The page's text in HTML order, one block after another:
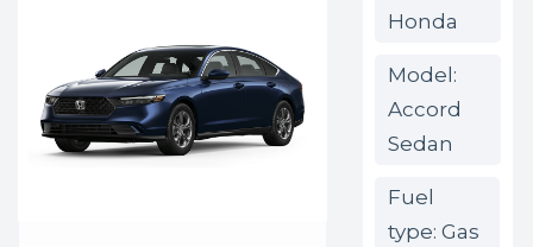
Honda
Model:
Accord
Sedan
Fuel
type: Gas